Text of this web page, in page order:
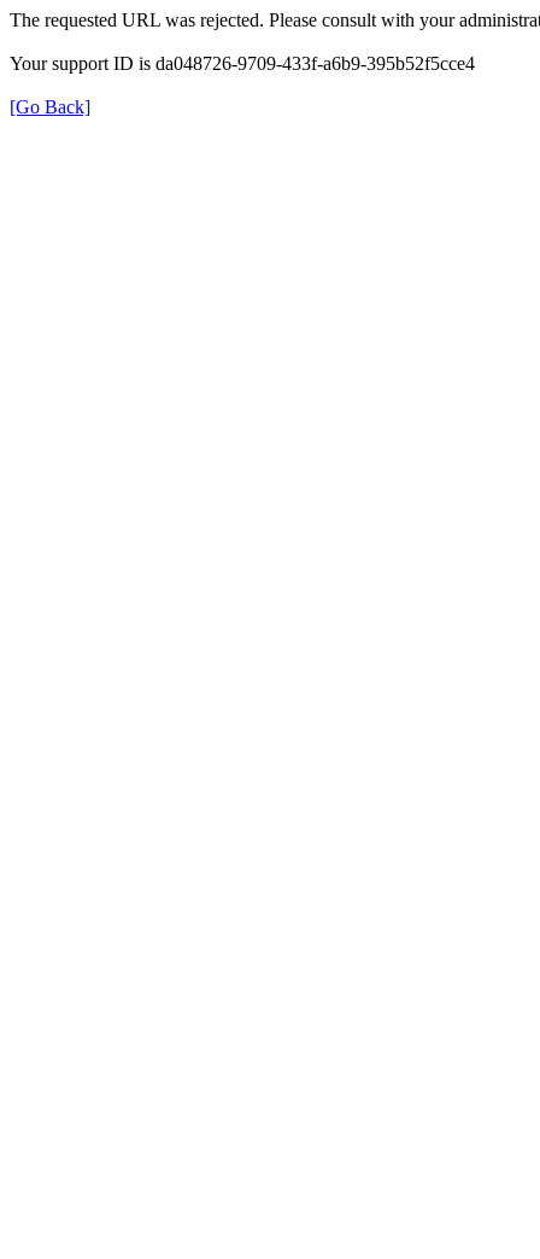
The requested URL was rejected. Please consult with your
Your support ID is da048726-9709-433f-a6b9-395b52f5cce4
[Go Back]